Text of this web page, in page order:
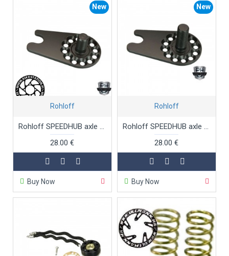
New
Rohloff
Rohloff SPEEDHUB axle plate TS OEM2
28.00 €
Buy Now
New
Rohloff
Rohloff SPEEDHUB axle plate TS OEM2 long threaded
28.00 €
Buy Now